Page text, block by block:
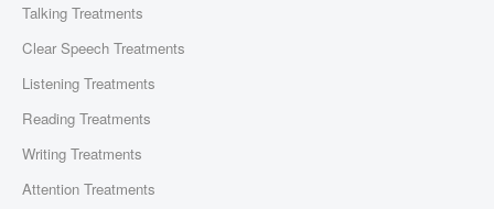
Talking Treatments
Clear Speech Treatments
Listening Treatments
Reading Treatments
Writing Treatments
Attention Treatments